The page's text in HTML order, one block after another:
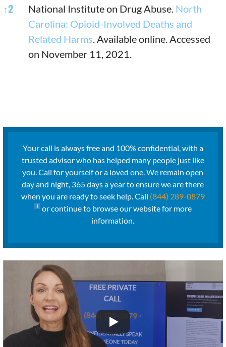
↑2 National Institute on Drug Abuse. North
Carolina: Opioid-Involved Deaths and
Related Harms. Available online. Accessed
on November 11, 2021.
Your call is always free and 100% confidential, with a
trusted advisor who has helped many people just like
you. Call for yourself or a loved one. We remain open
day and night, 365 days a year to ensure we are there
when you are ready to seek help. Call (844) 289-0879
or continue to browse our website for more
information.